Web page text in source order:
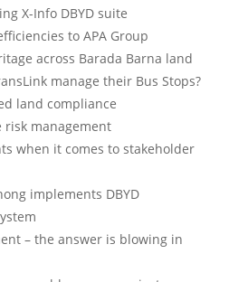
X-Info DBYD suite
to APA Group
across Barada Barna land
manage their Bus Stops?
land compliance
risk management
when it comes to stakeholder
implements DBYD
– the answer is blowing in